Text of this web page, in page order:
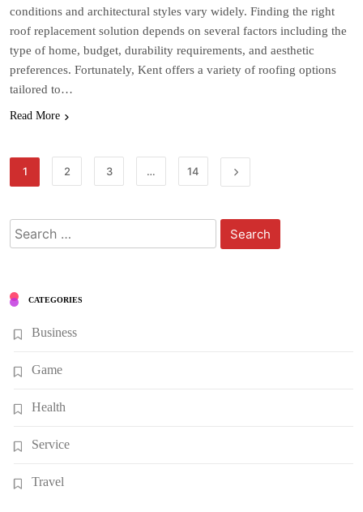
conditions and architectural styles vary widely. Finding the right
roof replacement solution depends on several factors including the
type of home, budget, durability requirements, and aesthetic
preferences. Fortunately, Kent offers a variety of roofing options
tailored to…
Read More
1 2 3 … 14
Search
for:
CATEGORIES
Business
Game
Health
Service
Travel